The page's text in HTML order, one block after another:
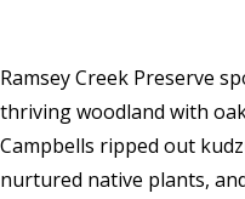
Ramsey Creek Preserve
thriving woodland with
Campbells ripped out
nurtured native plants,